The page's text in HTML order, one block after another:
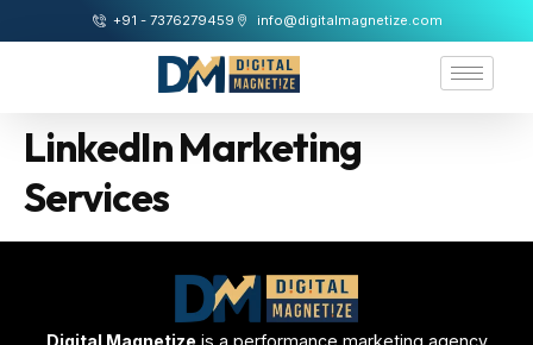
+91 - 7376279459 info@digitalmagnetize.com
LinkedIn Marketing
Services